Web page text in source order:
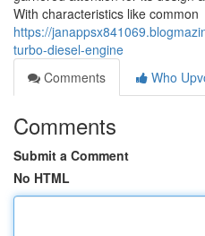
With characteristics like common
https://
turbo-diesel-engine
Comments
Who
Comments
Submit a Comment
No HTML